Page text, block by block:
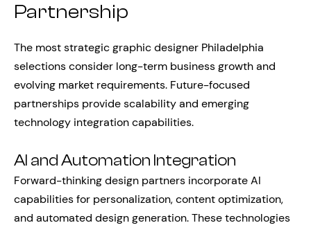
Partnership
The most strategic graphic designer Philadelphia
selections consider long-term business growth and
evolving market requirements. Future-focused
partnerships provide scalability and emerging
technology integration capabilities.
AI and Automation Integration
Forward-thinking design partners incorporate AI
capabilities for personalization, content optimization,
and automated design generation. These technologies